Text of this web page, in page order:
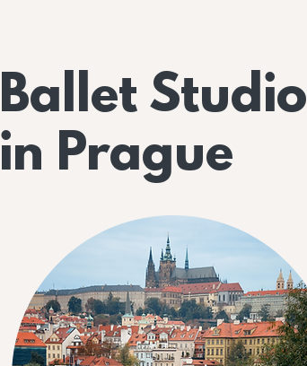
Ballet Studio
in Prague